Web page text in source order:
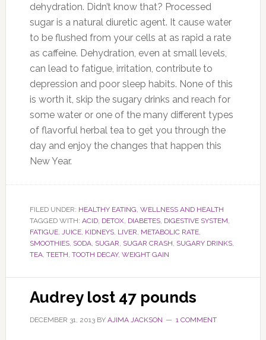
dehydration. Didn’t know that? Processed
sugar is a natural diuretic agent. It cause water
to be flushed from your cells at as rapid a rate
as caffeine. Dehydration, even at small levels,
can lead to fatigue, irritation, contribute to
depression and poor sleep habits. None of this
is worth it, skip the sugary drinks and reach for
some water or one of the many different types
of flavorful herbal tea to get you through the
day and enjoy the changes that happen this
New Year.
FILED UNDER: HEALTHY EATING, WELLNESS AND HEALTH
TAGGED WITH: ACID, DETOX, DIABETES, DIGESTIVE SYSTEM,
FATIGUE, JUICE, KIDNEYS, LIVER, METABOLIC RATE,
SMOOTHIES, SODA, SUGAR, SUGAR CRASH, SUGARY DRINKS,
TEA, TEETH, TOOTH DECAY, WEIGHT GAIN
Audrey lost 47 pounds
DECEMBER 31, 2013BY AJIMA JACKSON 1 COMMENT